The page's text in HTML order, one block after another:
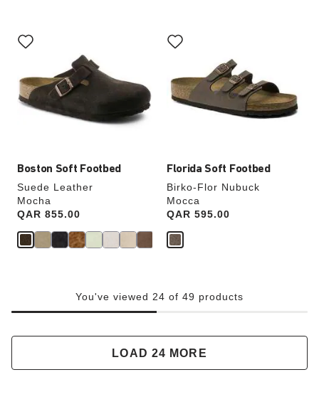
Boston Soft Footbed
Suede Leather
Mocha
Price:
QAR 855.00
with
swatch
will
update
the
product
Florida Soft Footbed
Birko-Flor Nubuck
Mocca
Price:
QAR 595.00
with
swatch
will
update
the
You've viewed 24 of 49 products
LOAD 24 MORE